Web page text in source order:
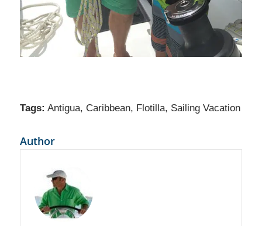
Tags: Antigua, Caribbean, Flotilla, Sailing Vacation
Author